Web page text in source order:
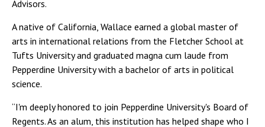
Advisors.
A native of California, Wallace earned a global master of
arts in international relations from the Fletcher School at
Tufts University and graduated magna cum laude from
Pepperdine University with a bachelor of arts in political
science.
“I'm deeply honored to join Pepperdine University's Board of
Regents. As an alum, this institution has helped shape who I